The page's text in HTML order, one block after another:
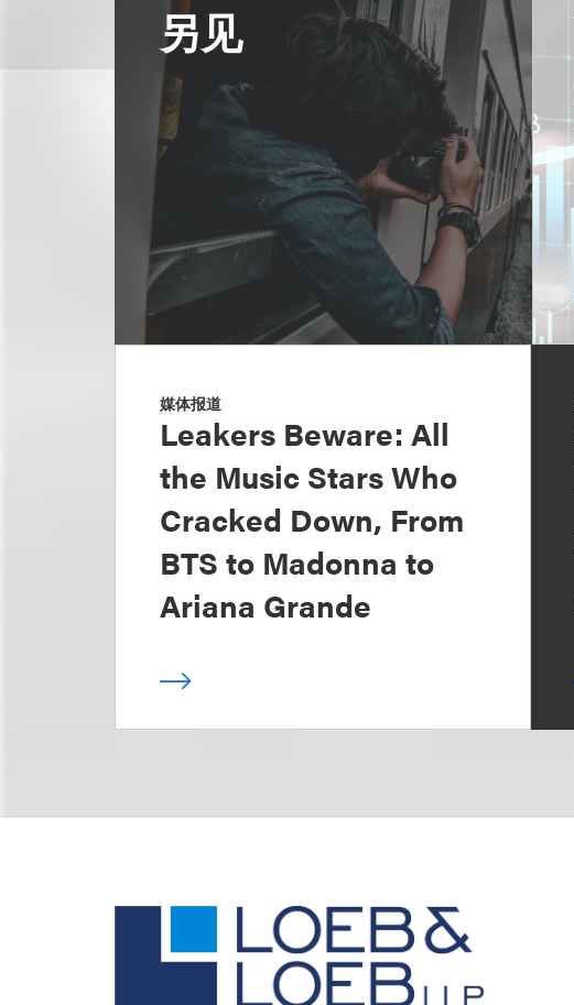
另见
媒体报道
Leakers Beware: All
the Music Stars Who
Cracked Down, From
BTS to Madonna to
Ariana Grande